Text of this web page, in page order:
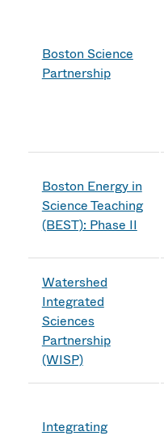
Boston Science
Partnership
Boston Energy in
Science Teaching
(BEST): Phase II
Watershed
Integrated
Sciences
Partnership
(WISP)
Integrating